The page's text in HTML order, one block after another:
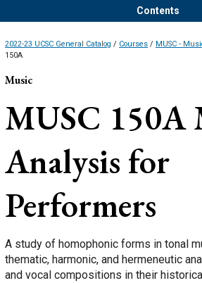
Contents
2022-23 UCSC General Catalog / Courses / MUSC -
150A
Music
MUSC 150A
Analysis for
Performers
A study of homophonic forms in tonal
thematic, harmonic, and hermeneutic
and vocal compositions in their